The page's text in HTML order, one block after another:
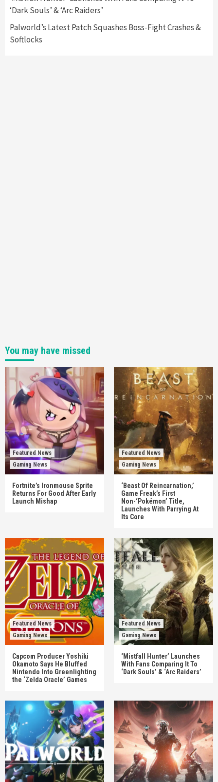
4
‘Dark Souls’ & ‘Arc Raiders’
Palworld’s Latest Patch Squashes Boss-Fight Crashes &
Softlocks
You may have missed
Featured News
Gaming News
Fortnite’s Ironmouse Sprite
Returns For Good After Early
Launch Mishap
Featured News
Gaming News
‘Beast Of Reincarnation,’
Game Freak’s First
Non-‘Pokémon’ Title,
Launches With Parrying At
Its Core
Featured News
Gaming News
Capcom Producer Yoshiki
Okamoto Says He Bluffed
Nintendo Into Greenlighting
the ‘Zelda Oracle’ Games
Featured News
Gaming News
‘Mistfall Hunter’ Launches
With Fans Comparing It To
‘Dark Souls’ & ‘Arc Raiders’